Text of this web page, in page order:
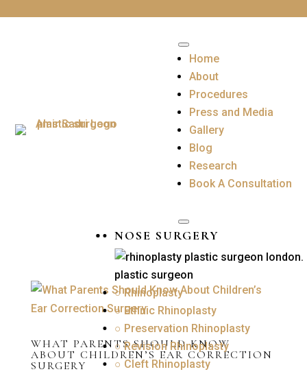
Home
About
Procedures
NOSE SURGERY
○ Rhinoplasty
○ Ethnic Rhinoplasty
○ Preservation Rhinoplasty
○ Revision Rhinoplasty
○ Cleft Rhinoplasty
Press and Media
Gallery
Blog
Research
Book A Consultation
WHAT PARENTS SHOULD KNOW
ABOUT CHILDREN’S EAR CORRECTION
SURGERY